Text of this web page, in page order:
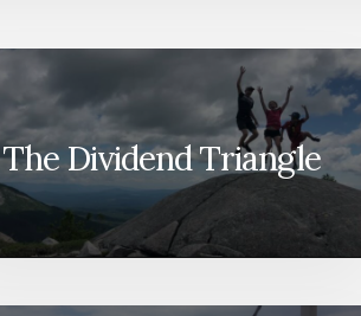
The Dividend Triangle